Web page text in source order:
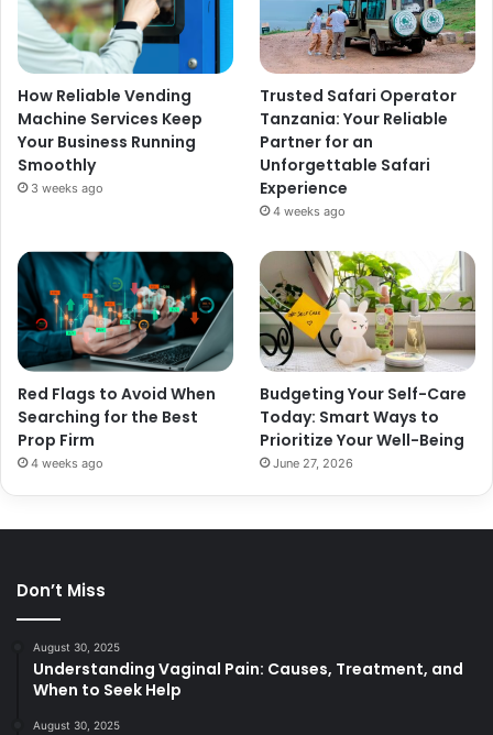
How Reliable Vending
Machine Services Keep
Your Business Running
Smoothly
3 weeks ago
Trusted Safari Operator
Tanzania: Your Reliable
Partner for an
Unforgettable Safari
Experience
4 weeks ago
Red Flags to Avoid When
Searching for the Best
Prop Firm
4 weeks ago
Budgeting Your Self-Care
Today: Smart Ways to
Prioritize Your Well-Being
June 27, 2026
Don’t Miss
August 30, 2025
Understanding Vaginal Pain: Causes, Treatment, and
When to Seek Help
August 30, 2025